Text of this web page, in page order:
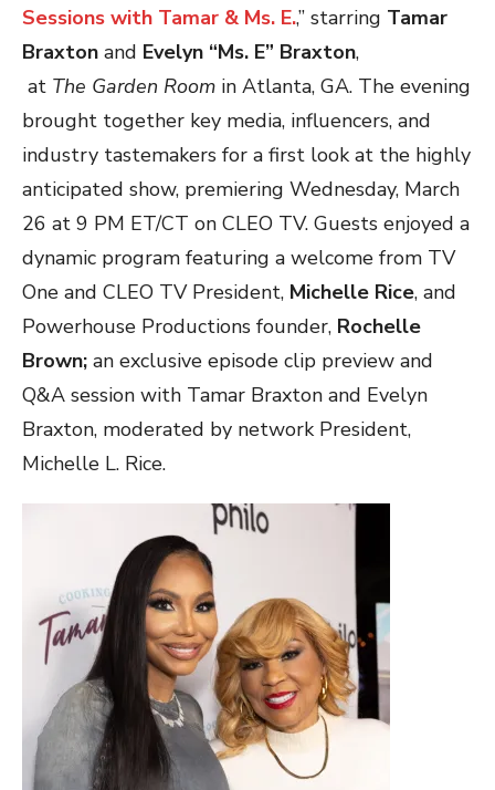
Sessions with Tamar & Ms. E.,” starring Tamar
Braxton and Evelyn “Ms. E” Braxton,
at The Garden Room in Atlanta, GA. The evening
brought together key media, influencers, and
industry tastemakers for a first look at the highly
anticipated show, premiering Wednesday, March
26 at 9 PM ET/CT on CLEO TV. Guests enjoyed a
dynamic program featuring a welcome from TV
One and CLEO TV President, Michelle Rice, and
Powerhouse Productions founder, Rochelle
Brown; an exclusive episode clip preview and
Q&A session with Tamar Braxton and Evelyn
Braxton, moderated by network President,
Michelle L. Rice.